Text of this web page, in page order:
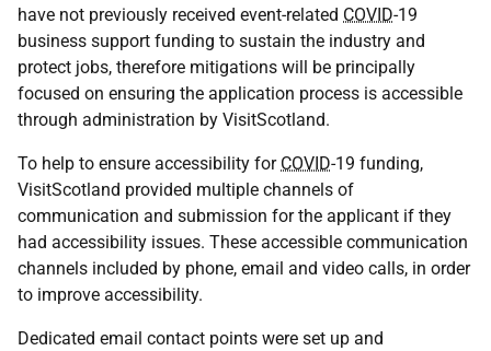
have not previously received event-related COVID-19
business support funding to sustain the industry and
protect jobs, therefore mitigations will be principally
focused on ensuring the application process is accessible
through administration by VisitScotland.
To help to ensure accessibility for COVID-19 funding,
VisitScotland provided multiple channels of
communication and submission for the applicant if they
had accessibility issues. These accessible communication
channels included by phone, email and video calls, in order
to improve accessibility.
Dedicated email contact points were set up and